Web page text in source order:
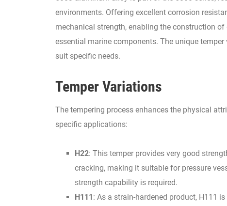
environments. Offering excellent corrosion
mechanical strength, enabling the construction
essential marine components. The unique
suit specific needs.
Temper Variations
The tempering process enhances the physical
specific applications:
H22: This temper provides very good
cracking, making it suitable for pressure
strength capability is required.
H111: As a strain-hardened product, H111